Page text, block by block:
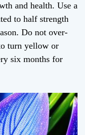
and health. Use a
to half strength
Do not over-
turn yellow or
six months for